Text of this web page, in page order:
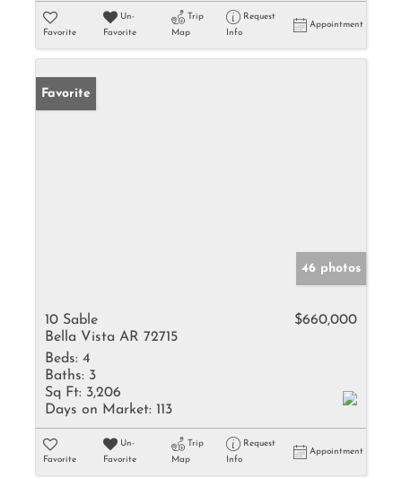
Favorite
Un-
Favorite
Trip
Map
Request
Info
Appointment
Favorite
46 photos
10 Sable
Bella Vista AR 72715
$660,000
Beds: 4
Baths: 3
Sq Ft: 3,206
Days on Market: 113
Favorite
Un-
Favorite
Trip
Map
Request
Info
Appointment